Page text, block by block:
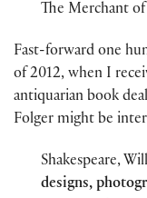
The Merchant of
Fast-forward one
of 2012, when I
antiquarian book
Folger might be
Shakespeare,
designs,